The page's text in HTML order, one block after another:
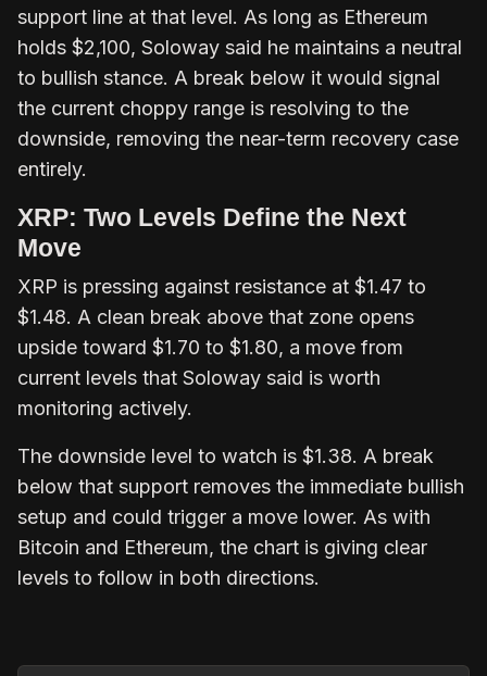
support line at that level. As long as Ethereum
holds $2,100, Soloway said he maintains a neutral
to bullish stance. A break below it would signal
the current choppy range is resolving to the
downside, removing the near-term recovery case
entirely.
XRP: Two Levels Define the Next
Move
XRP is pressing against resistance at $1.47 to
$1.48. A clean break above that zone opens
upside toward $1.70 to $1.80, a move from
current levels that Soloway said is worth
monitoring actively.
The downside level to watch is $1.38. A break
below that support removes the immediate bullish
setup and could trigger a move lower. As with
Bitcoin and Ethereum, the chart is giving clear
levels to follow in both directions.